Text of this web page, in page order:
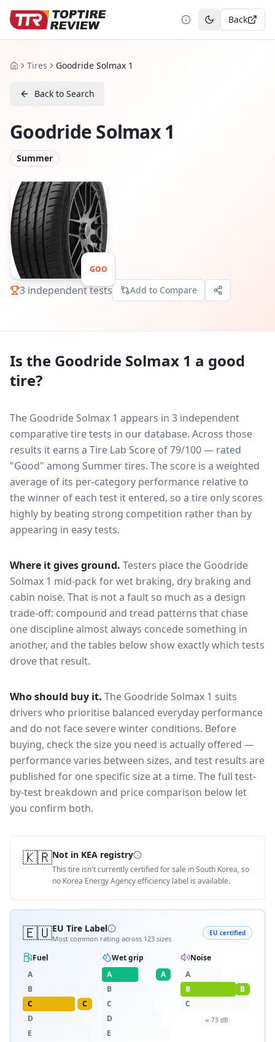
Toggle theme
Back
HomeTires Goodride Solmax 1
Back to Search
Goodride Solmax 1
Summer
GOO
3 independent tests Add to Compare
Is the Goodride Solmax 1 a good
tire?
The Goodride Solmax 1 appears in 3 independent
comparative tire tests in our database. Across those
results it earns a Tire Lab Score of 79/100 — rated
"Good" among Summer tires. The score is a weighted
average of its per-category performance relative to
the winner of each test it entered, so a tire only scores
highly by beating strong competition rather than by
appearing in easy tests.
Where it gives ground. Testers place the Goodride
Solmax 1 mid-pack forwet braking, dry braking and
cabin noise. That is not a fault so much as a design
trade-off: compound and tread patterns that chase
one discipline almost always concede something in
another, and the tables below show exactly which tests
drove that result.
Who should buy it. The Goodride Solmax 1 suits
drivers who prioritise balanced everyday performance
and do not face severe winter conditions. Before
buying, check the size you need is actually offered —
performance varies between sizes, and test results are
published for one specific size at a time. The full test-
by-test breakdown and price comparison below let
you confirm both.
🇰🇷Not in KEA registry
This tire isn't currently certified for sale in South Korea, so
no Korea Energy Agency efficiency label is available.
🇪🇺EU Tire Label
Most common rating across 123 sizes
EU certified
Fuel
A
B
C
C
D
E
Wet grip
A
A
B
C
D
E
Noise
A
B
B
C
≈ 73 dB